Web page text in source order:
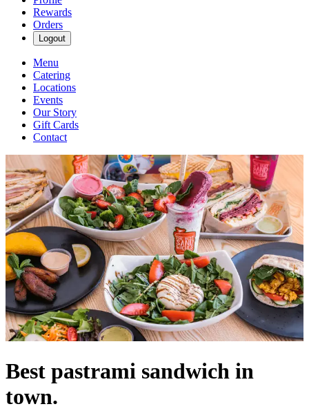
Rewards
Orders
Logout
Menu
Catering
Locations
Events
Our Story
Gift Cards
Contact
Best pastrami sandwich in
town.